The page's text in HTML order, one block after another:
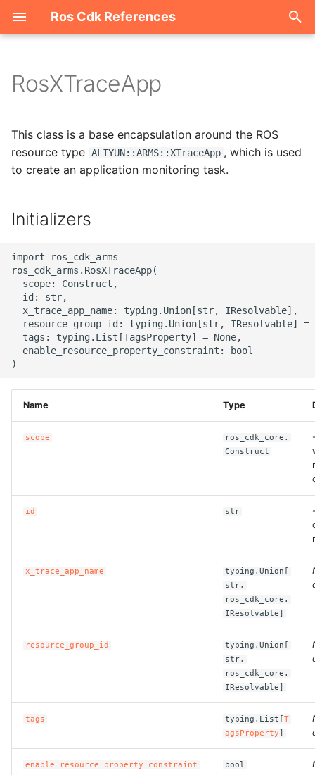
Ros Cdk References
i
a
i
i
Welcome
ROS-CDK-acm
ROS-CDK-acs
ROS-CDK-adblake
ROS-CDK-agentrun
ROS-CDK-alb
ROS-CDK-aligreen
ROS-CDK-amqp
ROS-CDK-apig
ROS-CDK-appflow
ROS-CDK-asm
schema
ROS-CDK-bastionhost
ROS-CDK-bss
RosXTraceApp
This class is a base encapsulation around the ROS
resource type ALIYUN::ARMS::XTraceApp , which is used
to create an application monitoring task.
Initializers
import ros_cdk_arms
ros_cdk_arms.RosXTraceApp(
  scope: Construct,
  id: str,
  x_trace_app_name: typing.Union[str, IResolvable],
resource_group_id: typing.Union[str, IResolvable] =
  tags: typing.List[TagsProperty] = None,
  enable_resource_property_constraint: bool
Name Type
scope
ros_cdk_core.
Construct
id str
x_trace_app_name
typing.Union[
str,
ros_cdk_core.
IResolvable]
resource_group_id
typing.Union[
str,
ros_cdk_core.
IResolvable]
tags typing.List[T
agsProperty]
enable_resource_property_constraint bool